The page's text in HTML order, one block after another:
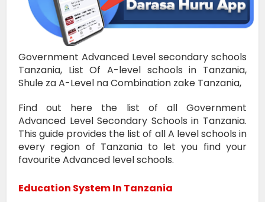
Government Advanced Level secondary schools
Tanzania, List Of A-level schools in Tanzania,
Shule za A-Level na Combination zake Tanzania,
Find out here the list of all Government
Advanced Level Secondary Schools in Tanzania.
This guide provides the list of all A level schools in
every region of Tanzania to let you find your
favourite Advanced level schools.
Education System In Tanzania